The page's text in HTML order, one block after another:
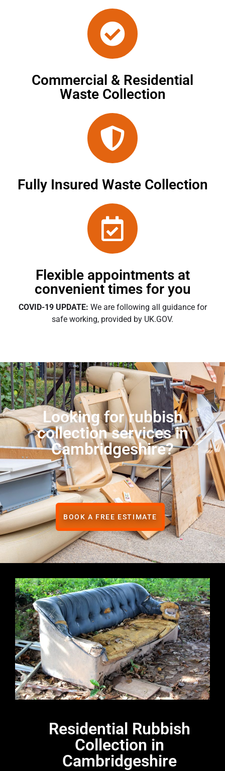
Commercial & Residential
Waste Collection
Fully Insured Waste Collection
Flexible appointments at
convenient times for you
COVID-19 UPDATE: We are following all guidance for
safe working, provided by UK.GOV.
Looking for rubbish
collection services in
Cambridgeshire?
BOOK A FREE ESTIMATE
Residential Rubbish
Collection in
Cambridgeshire